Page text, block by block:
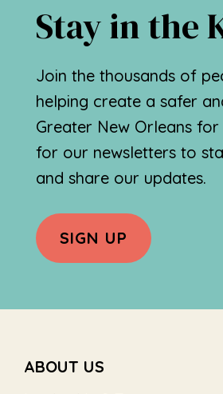
Stay in the
Join the thousands of
helping create a safer
Greater New Orleans for
for our newsletters to
and share our updates.
SIGN UP
Footer
ABOUT US